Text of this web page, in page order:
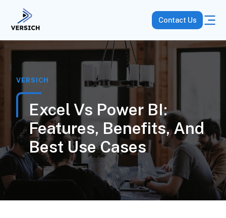
Contact Us
VERSICH
Excel Vs Power BI:
Features, Benefits, And
Best Use Cases